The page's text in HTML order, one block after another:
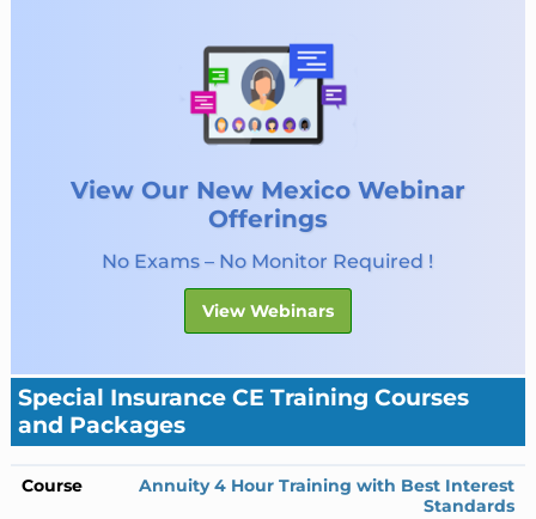
View Our New Mexico Webinar
Offerings
No Exams – No Monitor Required !
View Webinars
Special Insurance CE Training Courses
and Packages
Annuity 4 Hour Training with Best Interest
Standards